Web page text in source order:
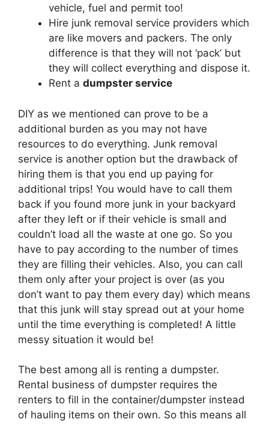
vehicle, fuel and permit too!
Hire junk removal service providers which
are like movers and packers. The only
difference is that they will not ‘pack’ but
they will collect everything and dispose it.
Rent a dumpster service
DIY as we mentioned can prove to be a
additional burden as you may not have
resources to do everything. Junk removal
service is another option but the drawback of
hiring them is that you end up paying for
additional trips! You would have to call them
back if you found more junk in your backyard
after they left or if their vehicle is small and
couldn’t load all the waste at one go. So you
have to pay according to the number of times
they are filling their vehicles. Also, you can call
them only after your project is over (as you
don’t want to pay them every day) which means
that this junk will stay spread out at your home
until the time everything is completed! A little
messy situation it would be!
The best among all is renting a dumpster.
Rental business of dumpster requires the
renters to fill in the container/dumpster instead
of hauling items on their own. So this means all